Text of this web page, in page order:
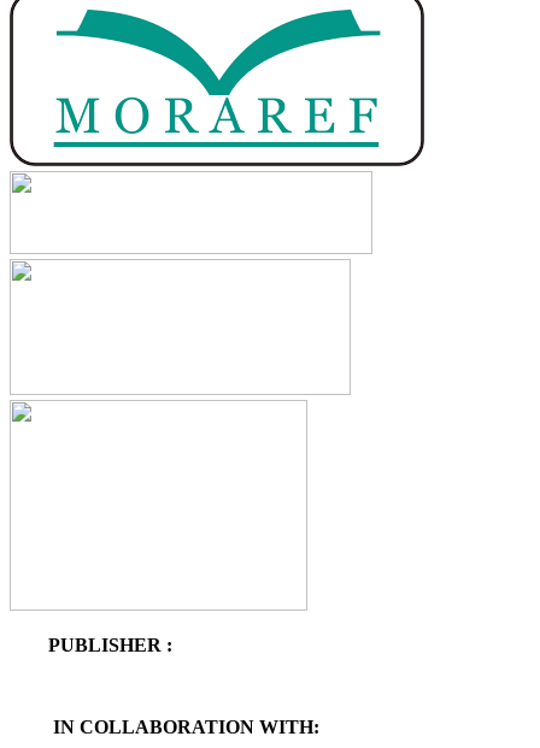
PUBLISHER :
IN COLLABORATION WITH: